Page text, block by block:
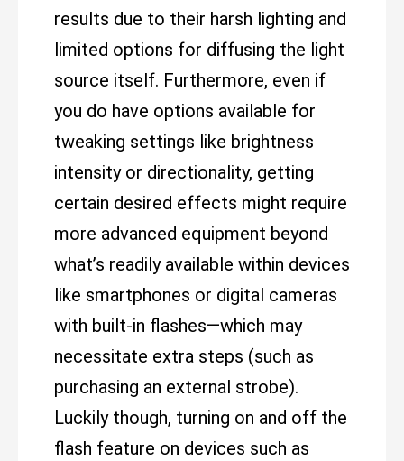
results due to their harsh lighting and
limited options for diffusing the light
source itself. Furthermore, even if
you do have options available for
tweaking settings like brightness
intensity or directionality, getting
certain desired effects might require
more advanced equipment beyond
what’s readily available within devices
like smartphones or digital cameras
with built-in flashes—which may
necessitate extra steps (such as
purchasing an external strobe).
Luckily though, turning on and off the
flash feature on devices such as